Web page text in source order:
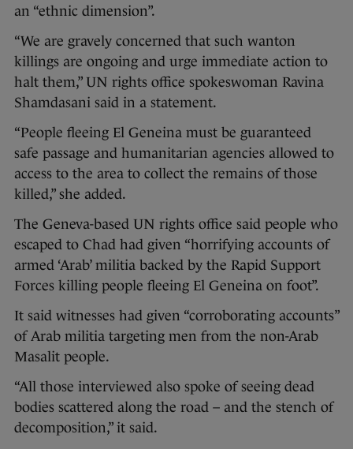
an “ethnic dimension”.
“We are gravely concerned that such wanton
killings are ongoing and urge immediate action to
halt them,” UN rights office spokeswoman Ravina
Shamdasani said in a statement.
“People fleeing El Geneina must be guaranteed
safe passage and humanitarian agencies allowed to
access to the area to collect the remains of those
killed,” she added.
The Geneva-based UN rights office said people who
escaped to Chad had given “horrifying accounts of
armed ‘Arab’ militia backed by the Rapid Support
Forces killing people fleeing El Geneina on foot”.
It said witnesses had given “corroborating accounts”
of Arab militia targeting men from the non-Arab
Masalit people.
“All those interviewed also spoke of seeing dead
bodies scattered along the road – and the stench of
decomposition,” it said.